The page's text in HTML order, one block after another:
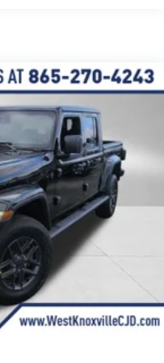
System, Power Adjust
Mirrors, Power-
Uconnect 5
Folding Seat, Rear
Port - Charge Only,
Radio Service, SiriusXM
Windshield
Disc Brakes, 5th
6 Speakers, 6000#
brakes, Add Back
radio: SiriusXM,
Wheel Center Hub, Box
Brake assist,
off headlights, Delete
bin, Dual front impact
Dual Rear Wheels,
roll bar, Front Center
Front reading lights,
Springs
ABS, Front And Rear
Hill Hold Control